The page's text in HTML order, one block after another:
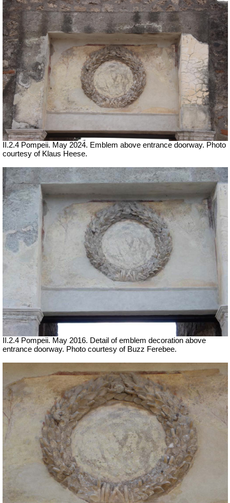
II.2.4 Pompeii. May 2024. Emblem above entrance doorway. Photo
courtesy of Klaus Heese.
II.2.4 Pompeii. May 2016. Detail of emblem decoration above
entrance doorway. Photo courtesy of Buzz Ferebee.